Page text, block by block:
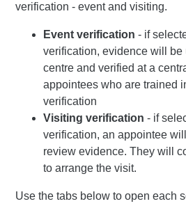
verification - event and visiting.
Event verification - if
verification, evidence will be
centre and verified at a
appointees who are trained
verification
Visiting verification - if
verification, an appointee
review evidence. They will
to arrange the visit.
Use the tabs below to open each